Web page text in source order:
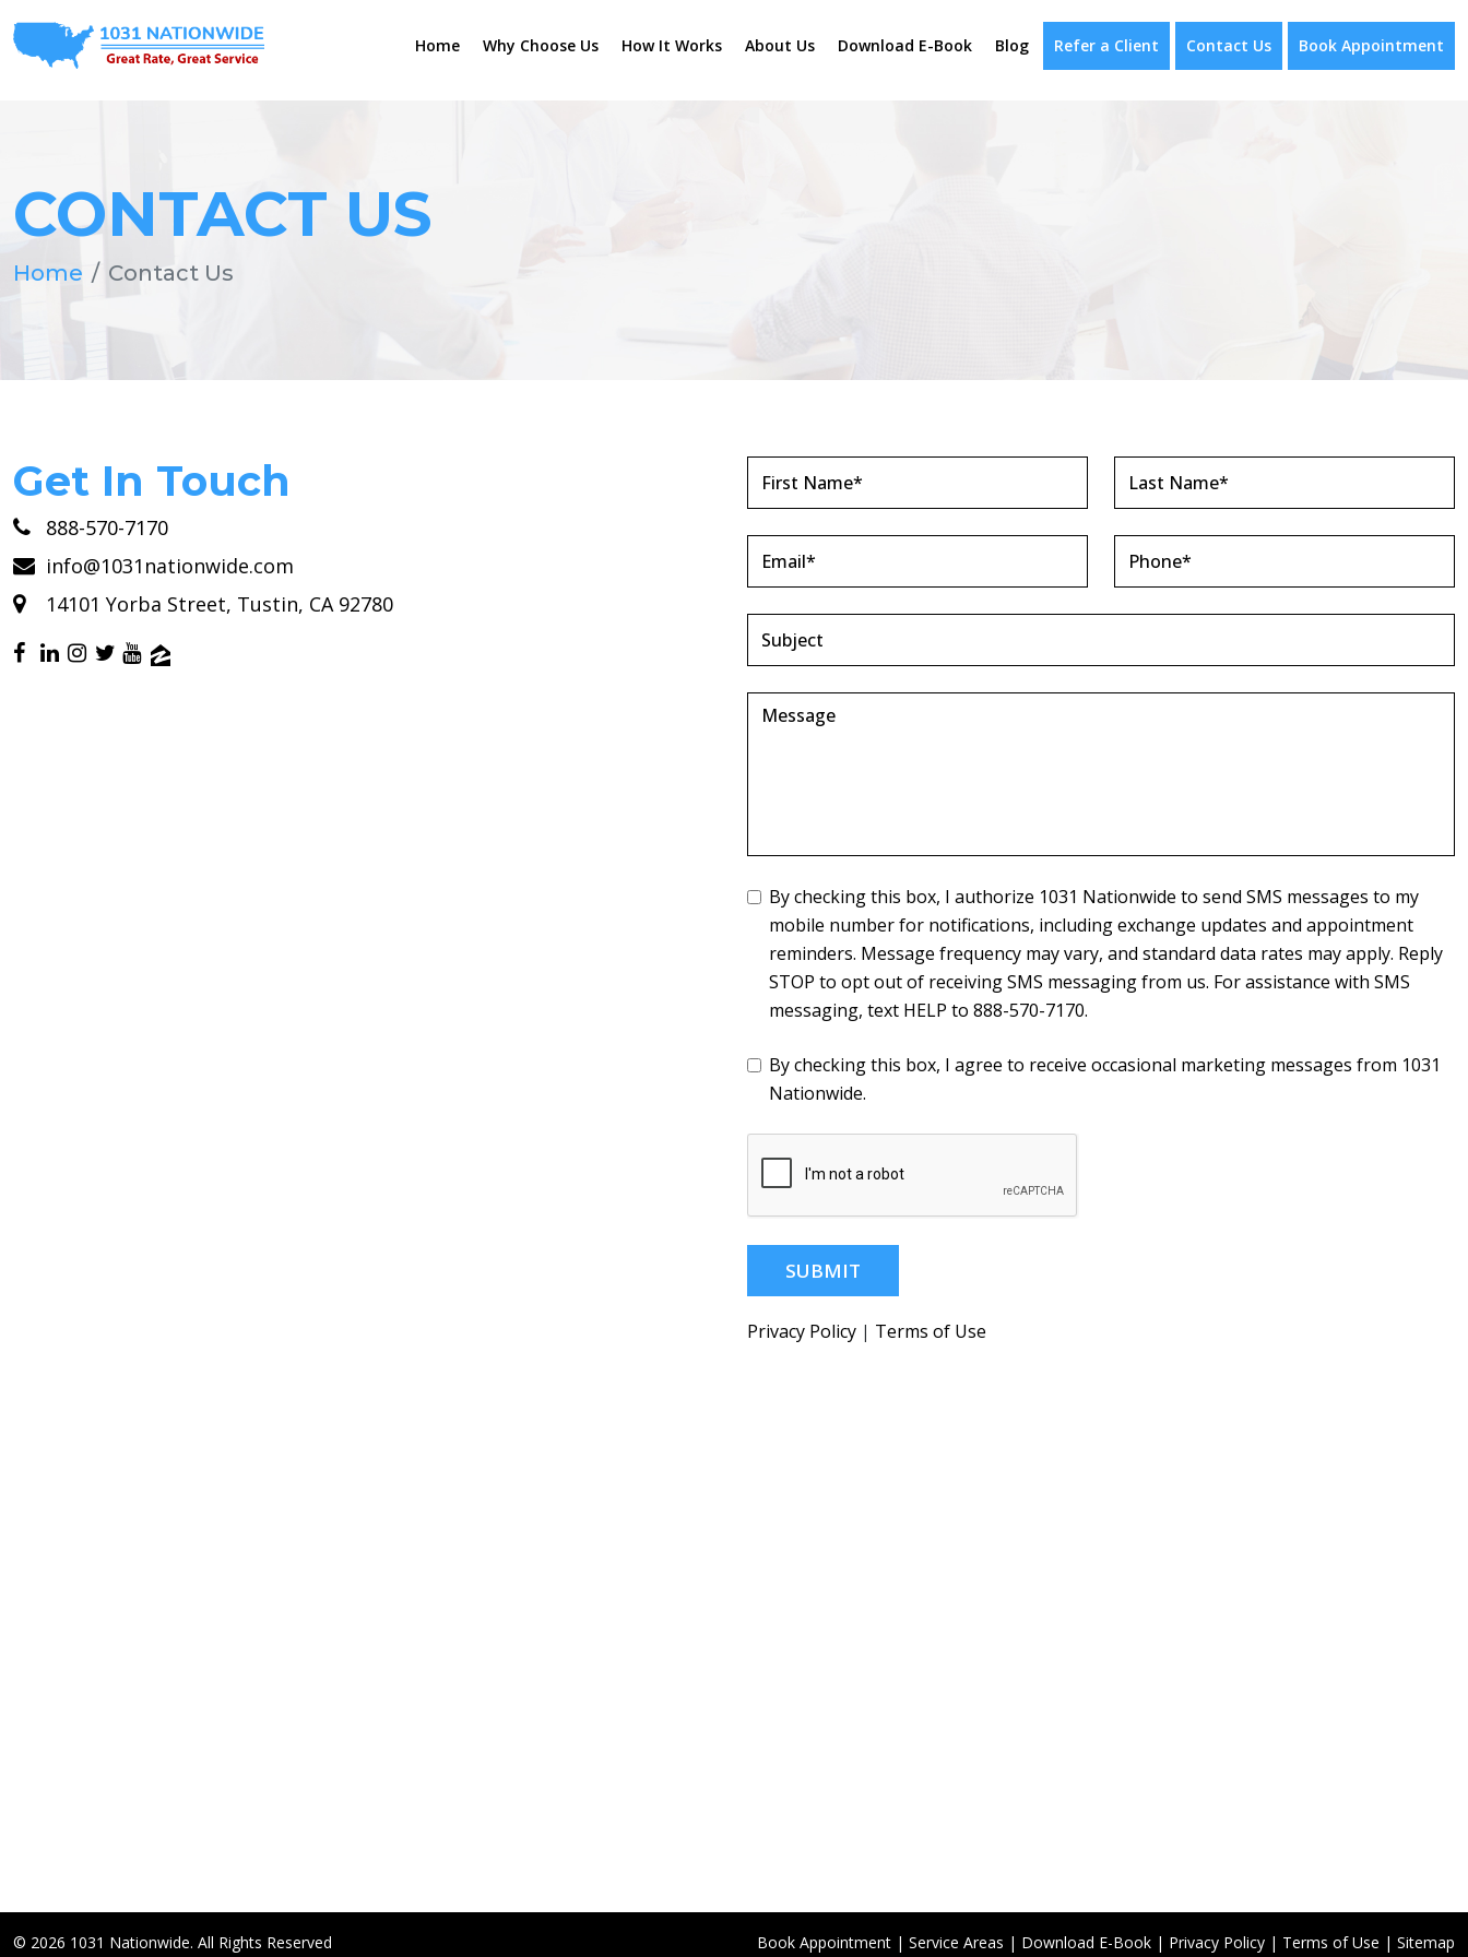
Home Why Choose Us How It Works About Us Download E-Book Blog Refer a Client Contact Us Book Appointment
CONTACT US
Home Contact Us
Get In Touch
888-570-7170
info@1031nationwide.com
14101 Yorba Street, Tustin, CA 92780
By checking this box, I authorize 1031 Nationwide to send SMS messages to my
mobile number for notifications, including exchange updates and appointment
reminders. Message frequency may vary, and standard data rates may apply. Reply
STOP to opt out of receiving SMS messaging from us. For assistance with SMS
messaging, text HELP to 888-570-7170.
By checking this box, I agree to receive occasional marketing messages from 1031
Nationwide.
SUBMIT
Privacy Policy | Terms of Use
© 2026 1031 Nationwide. All Rights Reserved Book Appointment | Service Areas | Download E-Book | Privacy Policy | Terms of Use | Sitemap